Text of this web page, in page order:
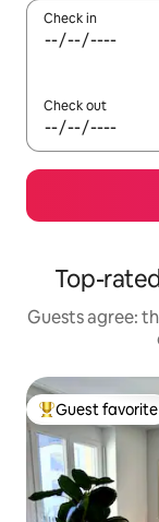
Check in
Check out
Top-
Guests agree:
Top guest
Guest favorite